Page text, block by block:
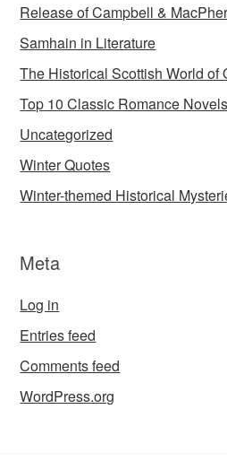
Release of Campbell &
Samhain in Literature
The Historical Scottish World of
Top 10 Classic Romance
Uncategorized
Winter Quotes
Winter-themed Historical
Meta
Log in
Entries feed
Comments feed
WordPress.org